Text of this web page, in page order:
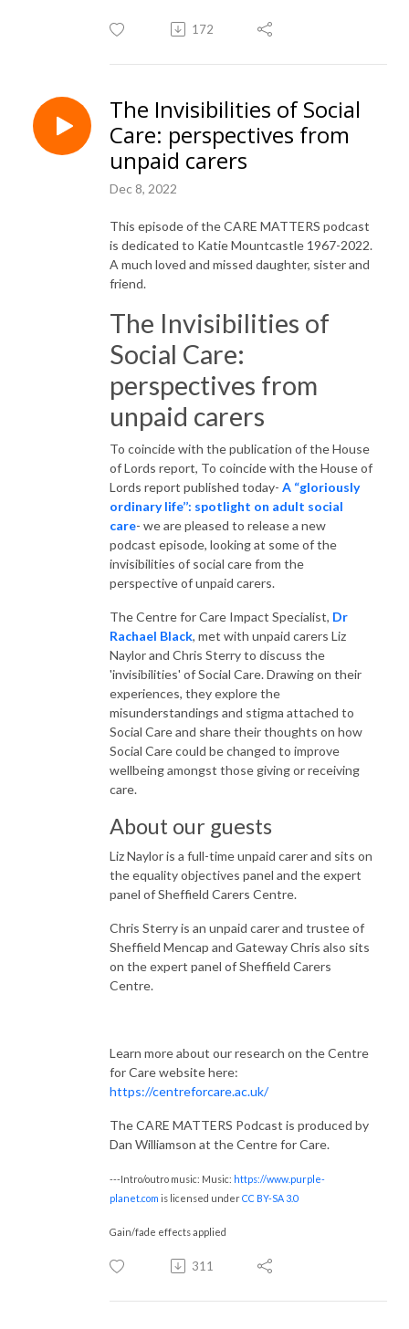
172
The Invisibilities of Social
Care: perspectives from
unpaid carers
Dec 8, 2022
This episode of the CARE MATTERS podcast
is dedicated to Katie Mountcastle 1967-2022.
A much loved and missed daughter, sister and
friend.
The Invisibilities of
Social Care:
perspectives from
unpaid carers
To coincide with the publication of the House
of Lords report, To coincide with the House of
Lords report published today- A “gloriously
ordinary life’’: spotlight on adult social
care- we are pleased to release a new
podcast episode, looking at some of the
invisibilities of social care from the
perspective of unpaid carers.
The Centre for Care Impact Specialist, Dr
Rachael Black, met with unpaid carers Liz
Naylor and Chris Sterry to discuss the
'invisibilities' of Social Care. Drawing on their
experiences, they explore the
misunderstandings and stigma attached to
Social Care and share their thoughts on how
Social Care could be changed to improve
wellbeing amongst those giving or receiving
care.
About our guests
Liz Naylor is a full-time unpaid carer and sits on
the equality objectives panel and the expert
panel of Sheffield Carers Centre.
Chris Sterry is an unpaid carer and trustee of
Sheffield Mencap and Gateway Chris also sits
on the expert panel of Sheffield Carers
Centre.
Learn more about our research on the Centre
for Care website here:
https://centreforcare.ac.uk/
The CARE MATTERS Podcast is produced by
Dan Williamson at the Centre for Care.
---Intro/outro music: Music: https://www.purple-
planet.com is licensed underCC BY-SA 3.0
Gain/fade effects applied
311